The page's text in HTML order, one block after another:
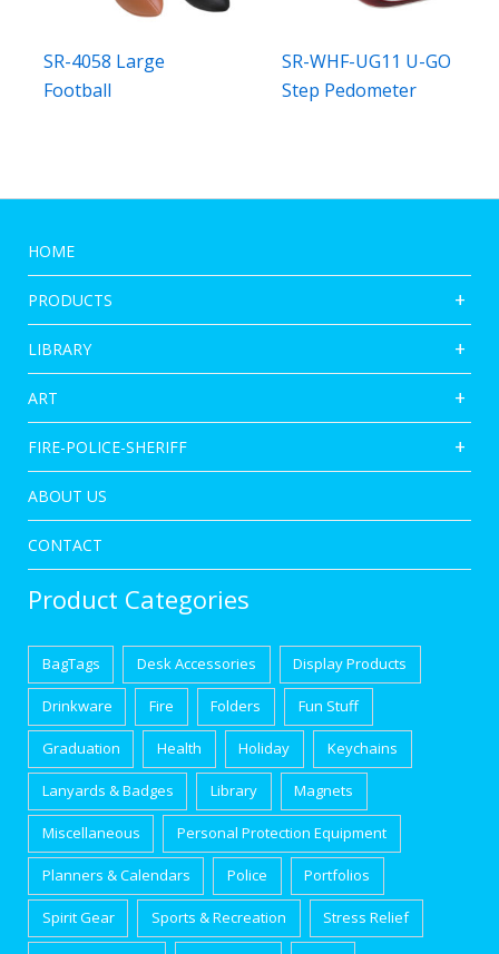
SR-4058 Large
Football
SR-WHF-UG11 U-GO
Step Pedometer
HOME
PRODUCTS
LIBRARY
ART
FIRE-POLICE-SHERIFF
ABOUT US
CONTACT
Product Categories
BagTags Desk Accessories Display Products
Drinkware Fire Folders Fun Stuff
Graduation Health Holiday Keychains
Lanyards & Badges Library Magnets
Miscellaneous Personal Protection Equipment
Planners & Calendars Police Portfolios
Spirit Gear Sports & Recreation Stress Relief